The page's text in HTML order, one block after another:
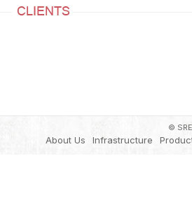
©
About Us Infrastructure